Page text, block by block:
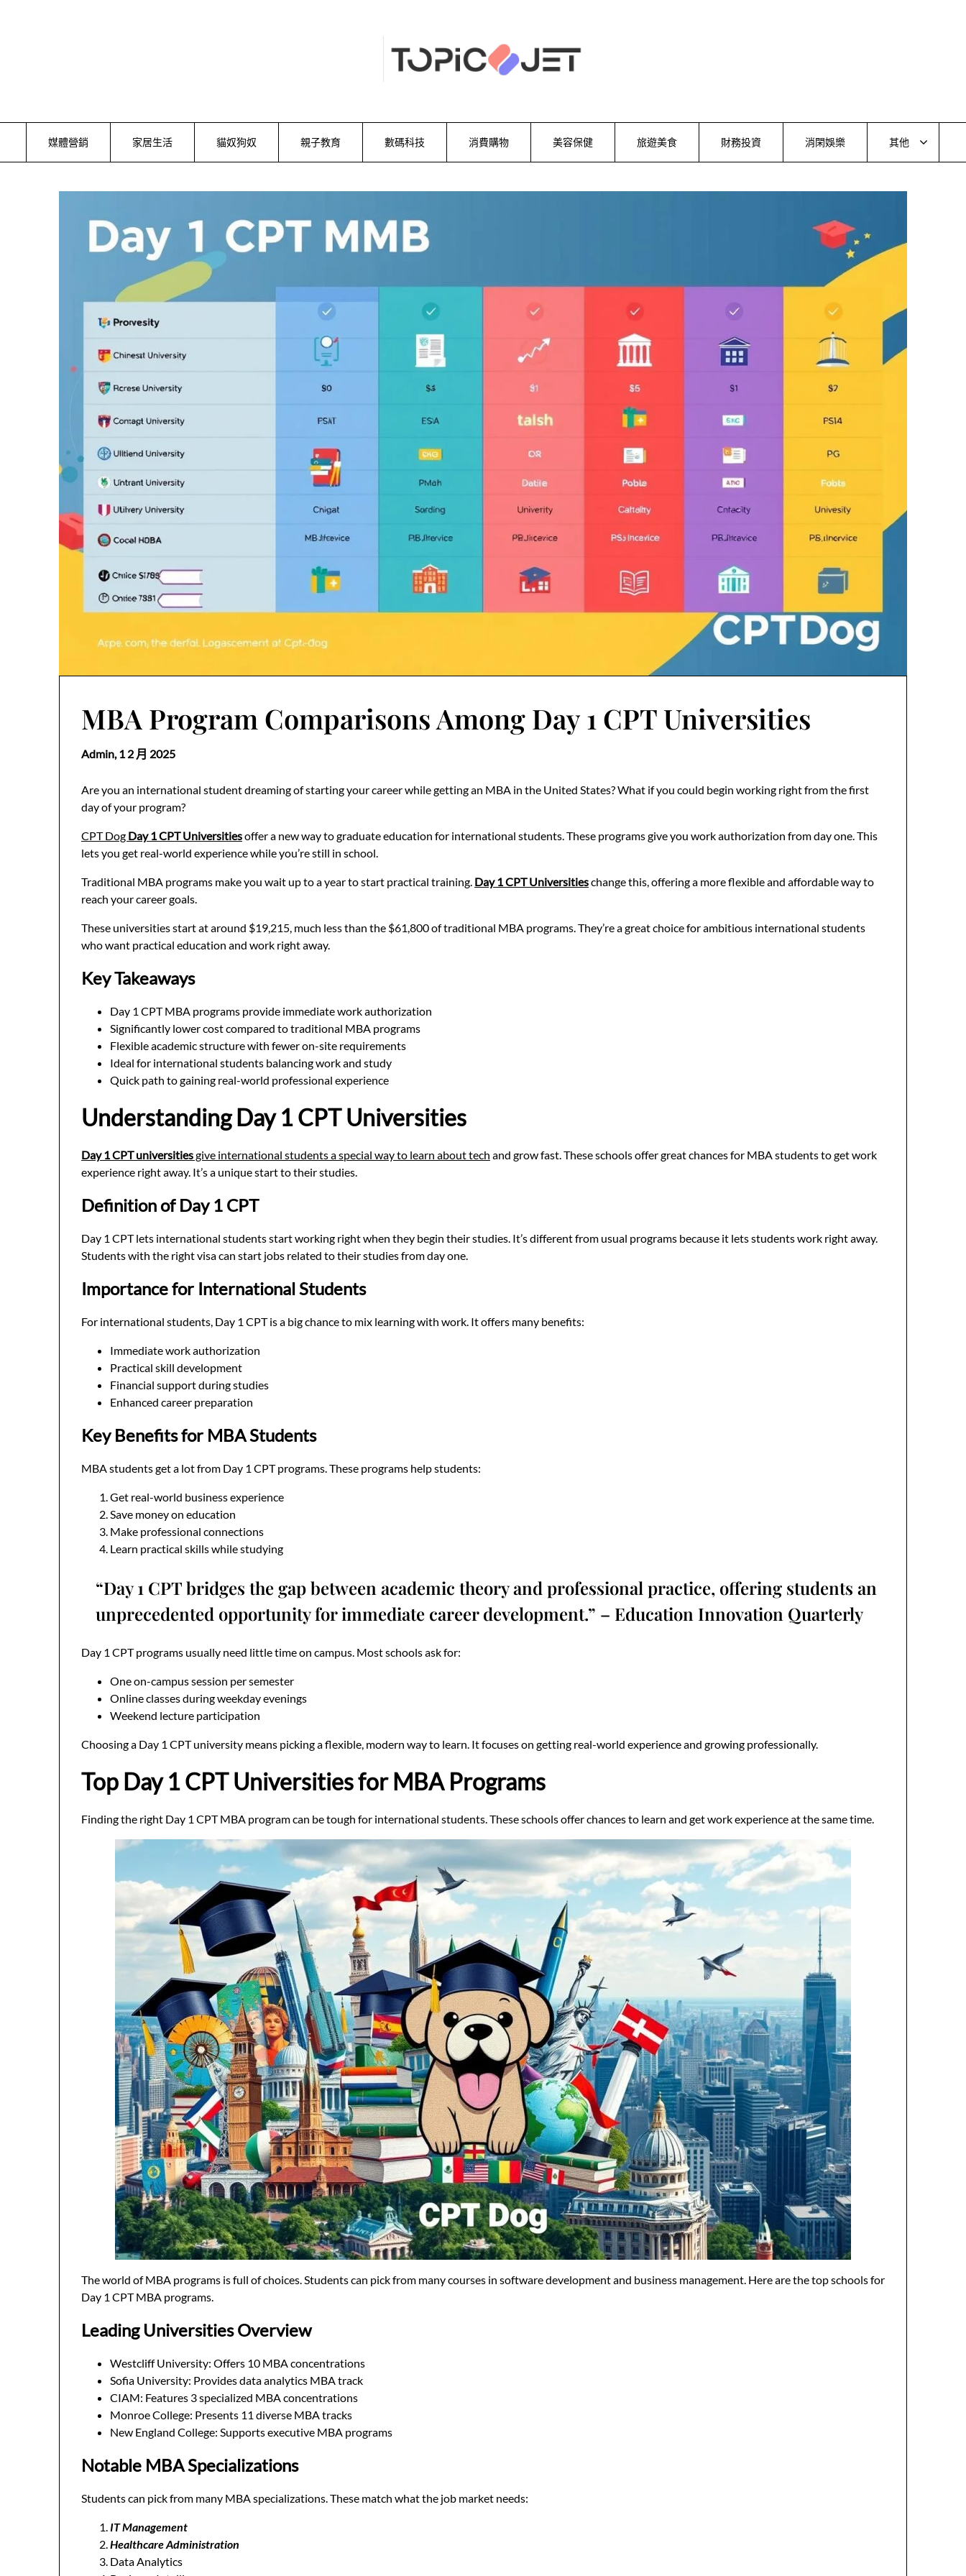
媒體營銷 家居生活 貓奴狗奴 親子教育 數碼科技 消費購物 美容保健 旅遊美食 財務投資 消閑娛樂 其他
MBA Program Comparisons Among Day 1 CPT Universities
Admin,1 2 月 2025
Are you an international student dreaming of starting your career while getting an MBA in the United States? What if you could begin working right from the first
day of your program?
CPT Dog Day 1 CPT Universitiesoffer a new way to graduate education for international students. These programs give you work authorization from day one. This
lets you get real-world experience while you’re still in school.
Traditional MBA programs make you wait up to a year to start practical training. Day 1 CPT Universitieschange this, offering a more flexible and affordable way to
reach your career goals.
These universities start at around $19,215, much less than the $61,800 of traditional MBA programs. They’re a great choice for ambitious international students
who want practical education and work right away.
Key Takeaways
Day 1 CPT MBA programs provide immediate work authorization
Significantly lower cost compared to traditional MBA programs
Flexible academic structure with fewer on-site requirements
Ideal for international students balancing work and study
Quick path to gaining real-world professional experience
Understanding Day 1 CPT Universities
Day 1 CPT universitiesgive international students a special way to learn about tech and grow fast. These schools offer great chances for MBA students to get work
experience right away. It’s a unique start to their studies.
Definition of Day 1 CPT
Day 1 CPT lets international students start working right when they begin their studies. It’s different from usual programs because it lets students work right away.
Students with the right visa can start jobs related to their studies from day one.
Importance for International Students
For international students, Day 1 CPT is a big chance to mix learning with work. It offers many benefits:
Immediate work authorization
Practical skill development
Financial support during studies
Enhanced career preparation
Key Benefits for MBA Students
MBA students get a lot from Day 1 CPT programs. These programs help students:
Get real-world business experience
Save money on education
Make professional connections
Learn practical skills while studying
“Day 1 CPT bridges the gap between academic theory and professional practice, offering students an
unprecedented opportunity for immediate career development.” – Education Innovation Quarterly
Day 1 CPT programs usually need little time on campus. Most schools ask for:
One on-campus session per semester
Online classes during weekday evenings
Weekend lecture participation
Choosing a Day 1 CPT university means picking a flexible, modern way to learn. It focuses on getting real-world experience and growing professionally.
Top Day 1 CPT Universities for MBA Programs
Finding the right Day 1 CPT MBA program can be tough for international students. These schools offer chances to learn and get work experience at the same time.
The world of MBA programs is full of choices. Students can pick from many courses in software development and business management. Here are the top schools for
Day 1 CPT MBA programs.
Leading Universities Overview
Westcliff University: Offers 10 MBA concentrations
Sofia University: Provides data analytics MBA track
CIAM: Features 3 specialized MBA concentrations
Monroe College: Presents 11 diverse MBA tracks
New England College: Supports executive MBA programs
Notable MBA Specializations
Students can pick from many MBA specializations. These match what the job market needs:
IT Management
Healthcare Administration
Data Analytics